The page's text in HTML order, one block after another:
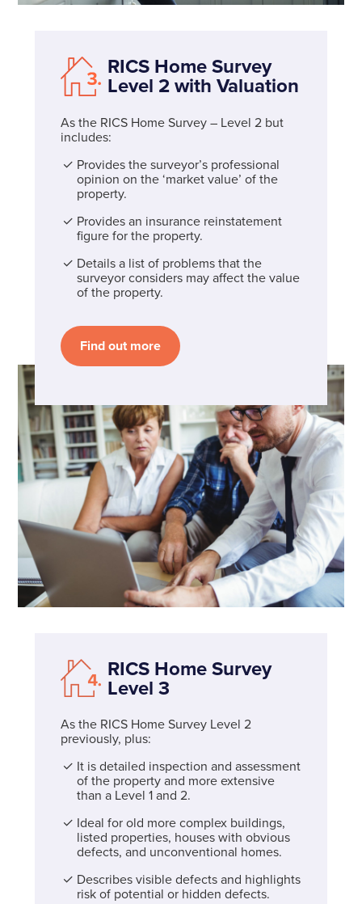
RICS Home Survey
Level 2 with Valuation
As the RICS Home Survey – Level 2 but
includes:
Provides the surveyor’s professional
opinion on the ‘market value’ of the
property.
Provides an insurance reinstatement
figure for the property.
Details a list of problems that the
surveyor considers may affect the value
of the property.
Find out more
RICS Home Survey
Level 3
As the RICS Home Survey Level 2
previously, plus:
It is detailed inspection and assessment
of the property and more extensive
than a Level 1 and 2.
Ideal for old more complex buildings,
listed properties, houses with obvious
defects, and unconventional homes.
Describes visible defects and highlights
risk of potential or hidden defects.